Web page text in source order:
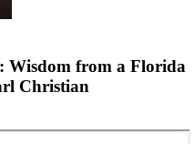
Wisdom from a Florida
Christian